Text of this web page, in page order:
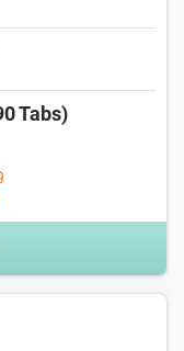
Tabs)